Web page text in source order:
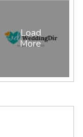
Load
More